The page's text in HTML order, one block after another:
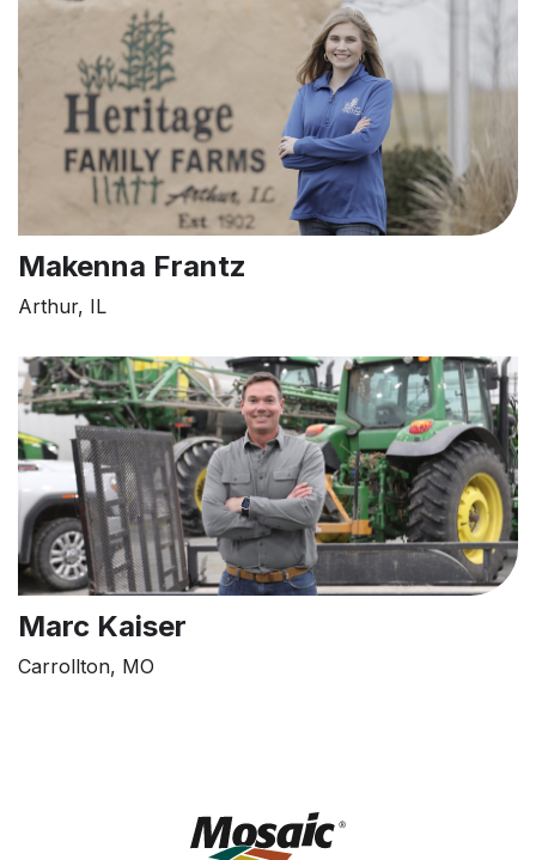
Makenna Frantz
Arthur, IL
Marc Kaiser
Carrollton, MO